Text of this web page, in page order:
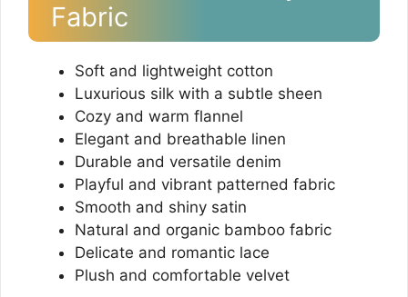
Fabric
Soft and lightweight cotton
Luxurious silk with a subtle sheen
Cozy and warm flannel
Elegant and breathable linen
Durable and versatile denim
Playful and vibrant patterned fabric
Smooth and shiny satin
Natural and organic bamboo fabric
Delicate and romantic lace
Plush and comfortable velvet